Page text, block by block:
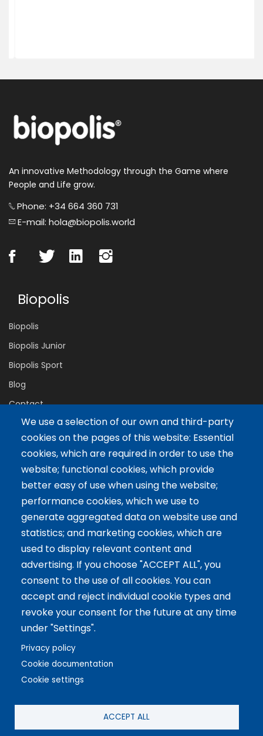
We use a selection of our own and third-party
cookies on the pages of this website: Essential
cookies, which are required in order to use the
website; functional cookies, which provide
better easy of use when using the website;
performance cookies, which we use to
generate aggregated data on website use and
statistics; and marketing cookies, which are
used to display relevant content and
advertising. If you choose "ACCEPT ALL", you
consent to the use of all cookies. You can
accept and reject individual cookie types and
revoke your consent for the future at any time
under "Settings".
Privacy policy
Cookie documentation
Cookie settings
ACCEPT ALL
An innovative Methodology through the Game where
People and Life grow.
Phone: +34 664 360 731
E-mail: hola@biopolis.world
Biopolis
Biopolis
Biopolis Junior
Biopolis Sport
Blog
Contact
Servicios
Tailor-made training
International Facilitator
Exclusive Licenses
Artículos recientes
The 5 Key Competencies That Transform the Classroom:
Inspire, Connect, and Empower
11 Oct 2024
Benefits of Game-Based Learning for Adolescents
9 Aug 2024
What does Biopolis mean and what are the two ingredients
that make up the Methodology?
13 Jun 2024
Privacy Policy·Legal·Setup cookies·Cookies Policy·Social media Policy